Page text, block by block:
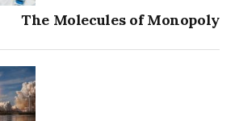
The Molecules of Monopoly